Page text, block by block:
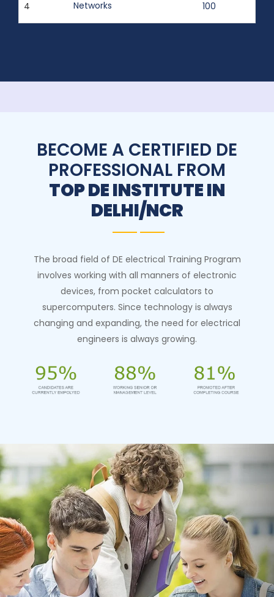
4 Networks 100
BECOME A CERTIFIED DE
PROFESSIONAL FROM
TOP DE INSTITUTE IN
DELHI/NCR
The broad field of DE electrical Training Program
involves working with all manners of electronic
devices, from pocket calculators to
supercomputers. Since technology is always
changing and expanding, the need for electrical
engineers is always growing.